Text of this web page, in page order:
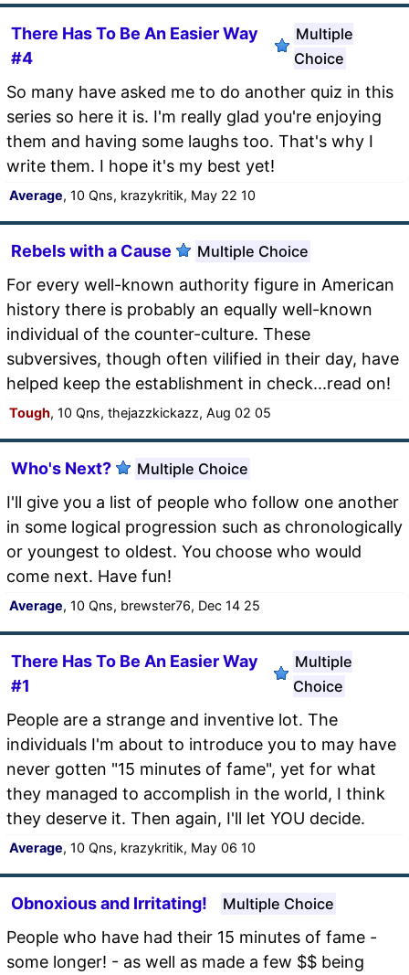
There Has To Be An Easier Way
#4
Multiple
Choice
So many have asked me to do another quiz in this
series so here it is. I'm really glad you're enjoying
them and having some laughs too. That's why I
write them. I hope it's my best yet!
Average, 10 Qns, krazykritik, May 22 10
Rebels with a Cause Multiple Choice
For every well-known authority figure in American
history there is probably an equally well-known
individual of the counter-culture. These
subversives, though often vilified in their day, have
helped keep the establishment in check...read on!
Tough, 10 Qns, thejazzkickazz, Aug 02 05
Who's Next? Multiple Choice
I'll give you a list of people who follow one another
in some logical progression such as chronologically
or youngest to oldest. You choose who would
come next. Have fun!
Average, 10 Qns, brewster76, Dec 14 25
There Has To Be An Easier Way
#1
Multiple
Choice
People are a strange and inventive lot. The
individuals I'm about to introduce you to may have
never gotten "15 minutes of fame", yet for what
they managed to accomplish in the world, I think
they deserve it. Then again, I'll let YOU decide.
Average, 10 Qns, krazykritik, May 06 10
Obnoxious and Irritating! Multiple Choice
People who have had their 15 minutes of fame -
some longer! - as well as made a few $$ being